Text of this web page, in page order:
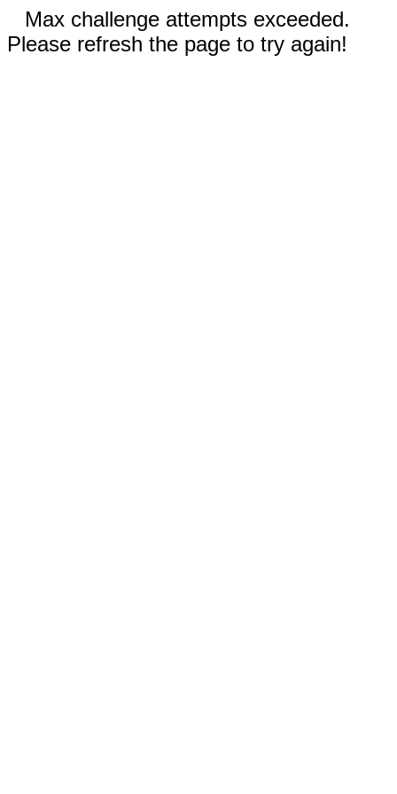
Max challenge attempts exceeded.
Please refresh the page to try again!